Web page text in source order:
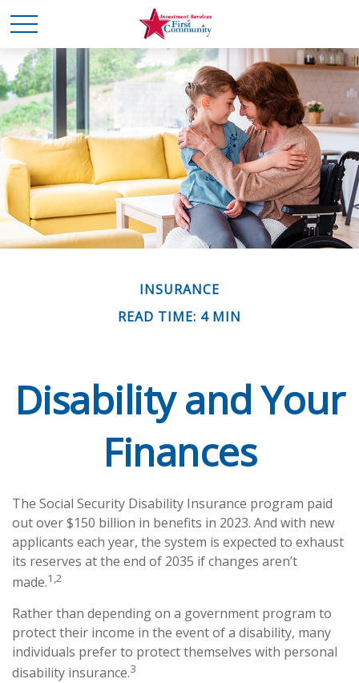
INSURANCE
READ TIME: 4 MIN
Disability and Your
Finances
The Social Security Disability Insurance program paid
out over $150 billion in benefits in 2023. And with new
applicants each year, the system is expected to exhaust
its reserves at the end of 2035 if changes aren’t
made.1,2
Rather than depending on a government program to
protect their income in the event of a disability, many
individuals prefer to protect themselves with personal
disability insurance.3